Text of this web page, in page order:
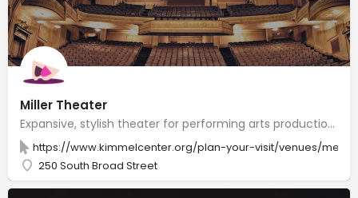
Miller Theater
Expansive, stylish theater for performing arts productions, including Broadway shows.
https://www.kimmelcenter.org/plan-your-visit/venues/
250 South Broad Street